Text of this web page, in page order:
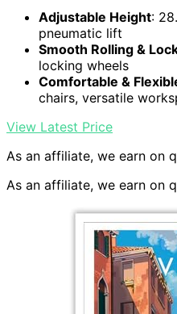
Adjustable Height:
pneumatic lift
Smooth Rolling &
locking wheels
Comfortable &
chairs, versatile
View Latest Price
As an affiliate, we earn on
As an affiliate, we earn on